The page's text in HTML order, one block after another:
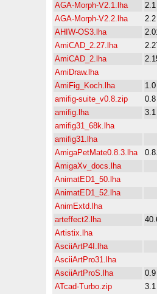
AGA-Morph-V2.1.lha
2.1
AGA-Morph-V2.2.lha
2.2
AHIW-OS3.lha
AmiCAD_2.27.lha
AmiCAD_2.lha
AmiDraw.lha
AmiFig_Koch.lha
1.0
amifig-suite_v0.8.zip
0.8
amifig.lha
3.1
amifig31_68k.lha
amifig31.lha
AmigaPetMate0.8.3.lha
AmigaXv_docs.lha
AnimatED1_50.lha
AnimatED1_52.lha
AnimExtd.lha
arteffect2.lha
Artistix.lha
AsciiArtP4I.lha
AsciiArtPro31.lha
AsciiArtProS.lha
0.9
ATcad-Turbo.zip